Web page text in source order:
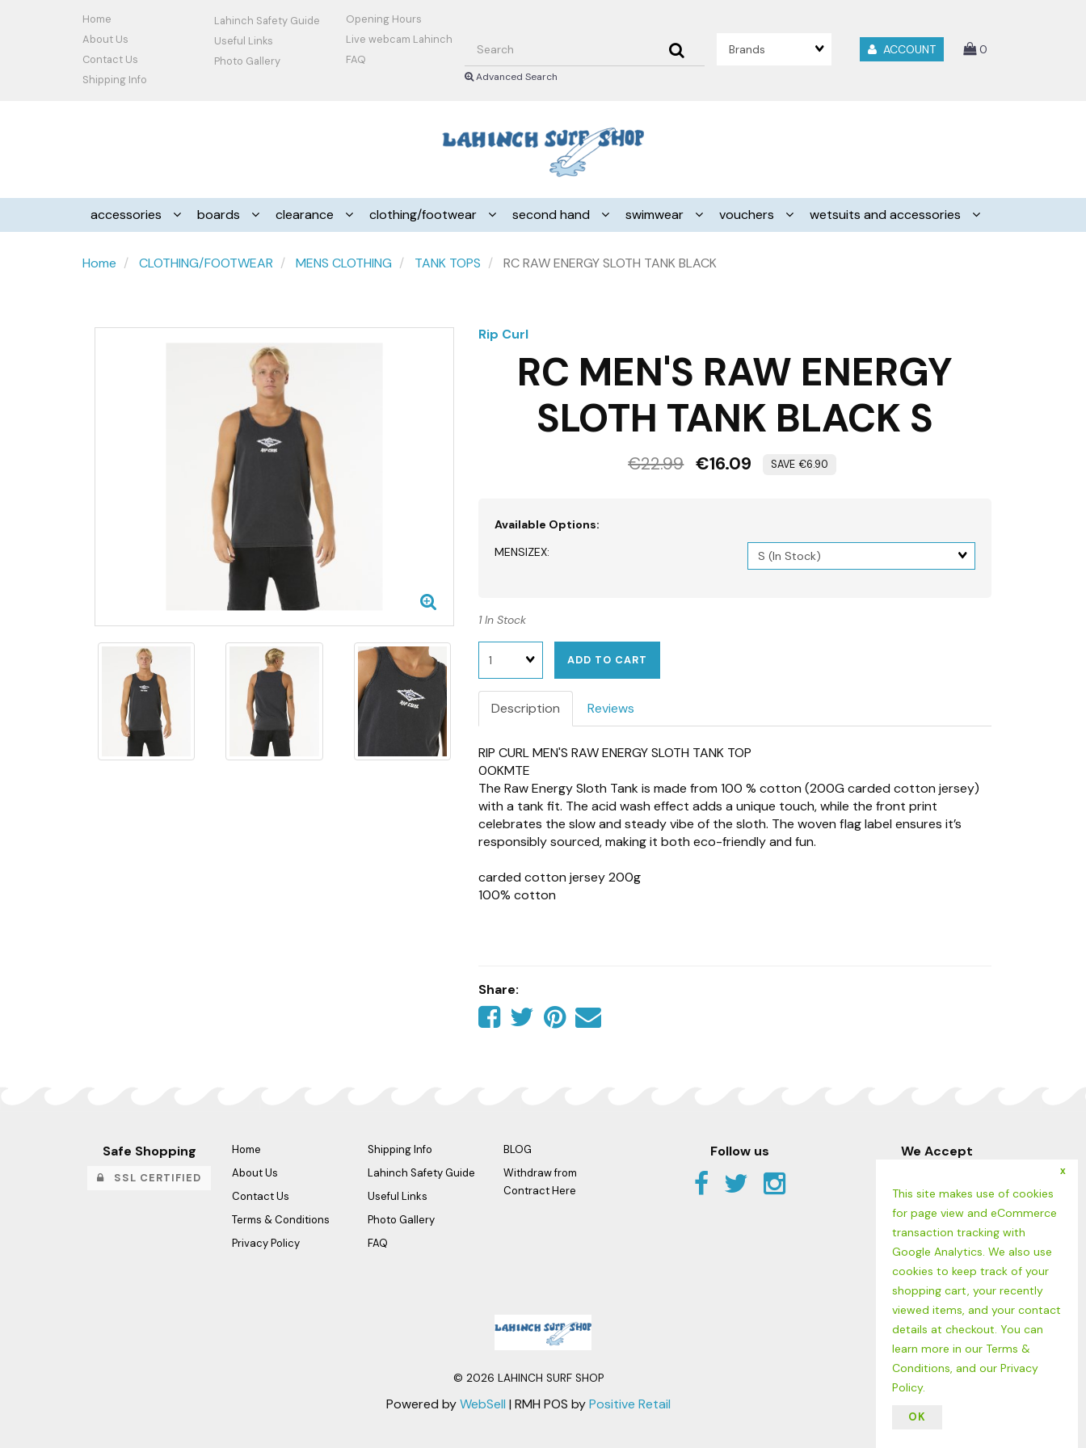
Home
About Us
Contact Us
Shipping Info
Lahinch Safety Guide
Useful Links
Photo Gallery
Opening Hours
Live webcam Lahinch
FAQ
Advanced Search
ACCOUNT 0
logo
image
accessories boards clearance clothing/footwear second hand swimwear vouchers wetsuits and accessories
Home CLOTHING/FOOTWEAR MENS CLOTHING TANK TOPS RC RAW ENERGY SLOTH TANK BLACK
Rip Curl
RC MEN'S RAW ENERGY
SLOTH TANK BLACK S
€22.99 €16.09 €6.90
Available Options:
MENSIZEX:
Matrix
dimension
1 In Stock
ADD TO CART
Description Reviews
RIP CURL MEN'S RAW ENERGY SLOTH TANK TOP
0OKMTE
The Raw Energy Sloth Tank is made from 100 % cotton (200G carded cotton jersey)
with a tank fit. The acid wash effect adds a unique touch, while the front print
celebrates the slow and steady vibe of the sloth. The woven flag label ensures it’s
responsibly sourced, making it both eco-friendly and fun.
carded cotton jersey 200g
100% cotton
responsibly sourced
Share:
ShareShare
Share
Tell
Safe Shopping
SSL CERTIFIED
Home
About Us
Contact Us
Terms & Conditions
Privacy Policy
Shipping Info
Lahinch Safety Guide
Useful Links
Photo Gallery
FAQ
BLOG
Withdraw from
Contract Here
Follow us
Facebook
Twitter
Instagram
We Accept
Logo
© 2026 LAHINCH SURF SHOP
Powered byWebSell | RMH POS byPositive Retail
x
This site makes use of cookies
for page view and eCommerce
transaction tracking with
Google Analytics. We also use
cookies to keep track of your
shopping cart, your recently
viewed items, and your contact
details at checkout. You can
learn more in our Terms &
Conditions, and our Privacy
Policy.